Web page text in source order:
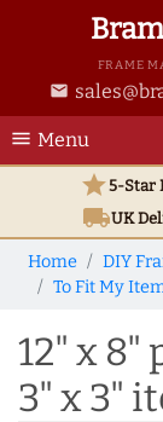
FRAME
email
menu Menu
star5-Star
local_shippingUK
Home DIY
To Fit My
12" x
3" x 3"